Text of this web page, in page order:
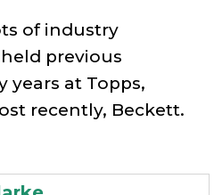
of industry
previous
years at Topps,
recently, Beckett.